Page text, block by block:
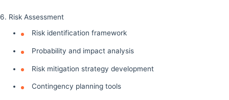
6. Risk Assessment
Risk identification framework
Probability and impact analysis
Risk mitigation strategy development
Contingency planning tools